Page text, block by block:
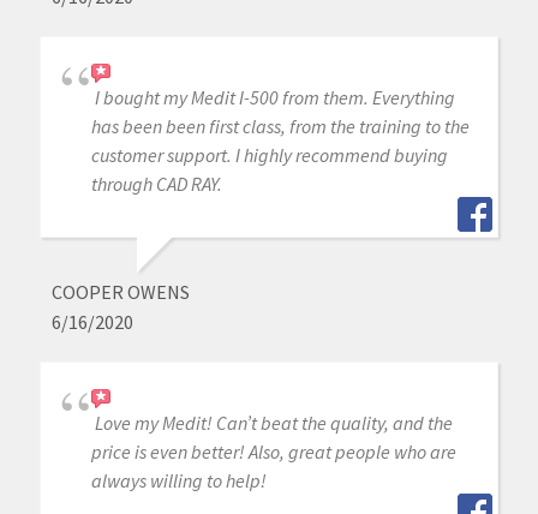
I bought my Medit I-500 from them. Everything
has been been first class, from the training to the
customer support. I highly recommend buying
through CAD RAY.
COOPER OWENS
6/16/2020
Love my Medit! Can’t beat the quality, and the
price is even better! Also, great people who are
always willing to help!